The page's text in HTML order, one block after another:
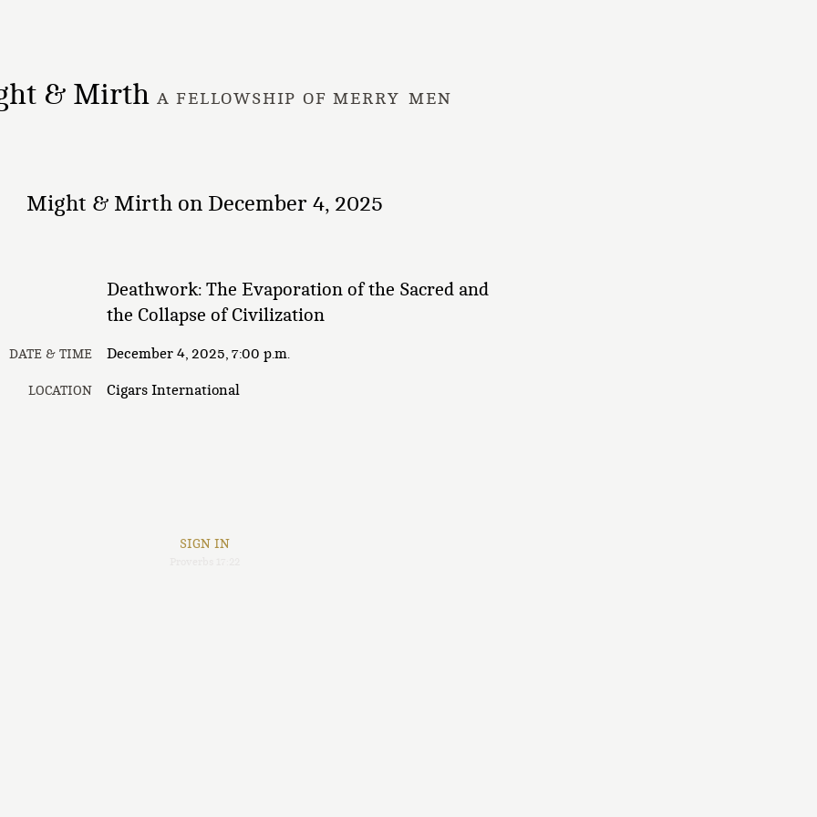
& Mirth A FELLOWSHIP OF MERRY MEN
Might & Mirth on December 4, 2025
Deathwork: The Evaporation of the Sacred and
the Collapse of Civilization
DATE & TIME December 4, 2025, 7:00 p.m.
LOCATION Cigars International
SIGN IN